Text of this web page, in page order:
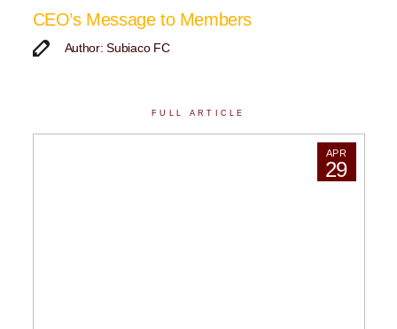
CEO’s Message to Members
Author: Subiaco FC
FULL ARTICLE
APR
29